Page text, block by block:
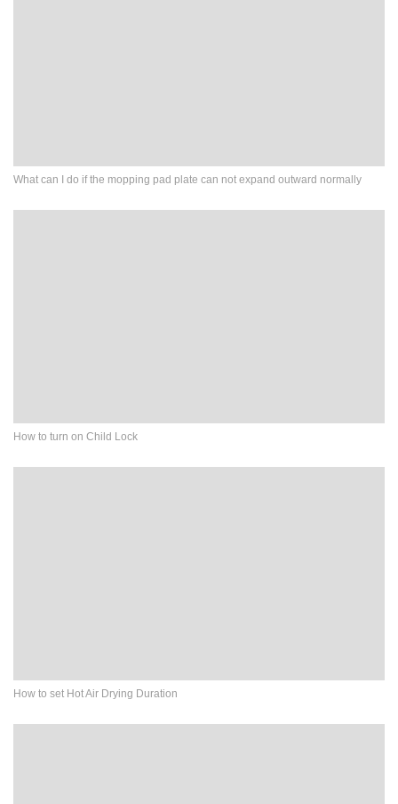
What can I do if the mopping pad plate can not expand outward normally
How to turn on Child Lock
How to set Hot Air Drying Duration